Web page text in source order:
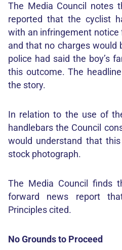
The Media Council notes
reported that the cyclist
with an infringement notice
and that no charges would
police had said the boy’s
this outcome. The
the story.
In relation to the use of
handlebars the Council
would understand that
stock photograph.
The Media Council finds
forward news report
Principles cited.
No Grounds to Proceed